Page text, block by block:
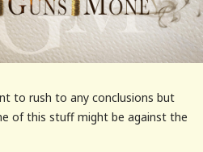
to rush to any conclusions but
of this stuff might be against the